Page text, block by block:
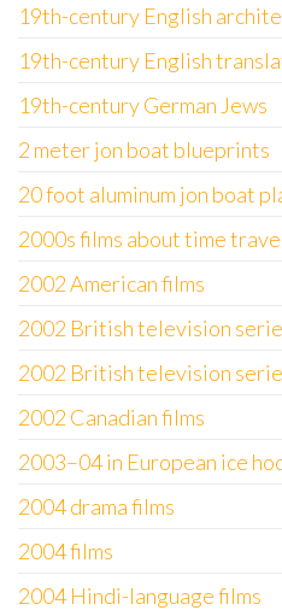
19th-century English
19th-century English
19th-century German Jews
2 meter jon boat blueprints
20 foot aluminum jon boat
2000s films about time
2002 American films
2002 British television
2002 British television
2002 Canadian films
2003–04 in European ice
2004 drama films
2004 films
2004 Hindi-language films